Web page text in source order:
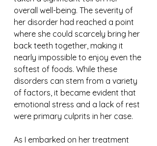
overall well-being. The severity of
her disorder had reached a point
where she could scarcely bring her
back teeth together, making it
nearly impossible to enjoy even the
softest of foods. While these
disorders can stem from a variety
of factors, it became evident that
emotional stress and a lack of rest
were primary culprits in her case.
As I embarked on her treatment